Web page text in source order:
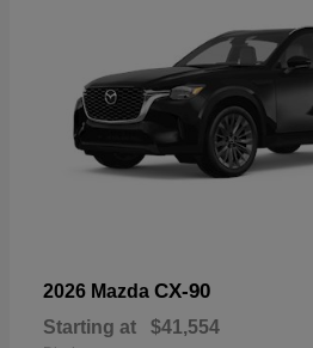
2026 Mazda CX-90
Starting at $41,554